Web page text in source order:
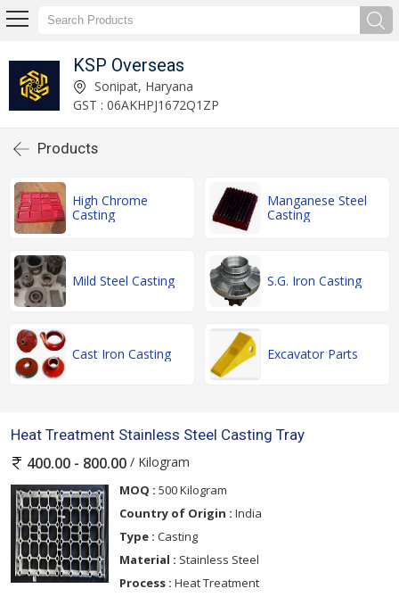
KSP Overseas
Sonipat, Haryana
GST : 06AKHPJ1672Q1ZP
Products
High Chrome
Casting
Manganese Steel
Casting
Mild Steel Casting S.G. Iron Casting
Cast Iron Casting Excavator Parts
Heat Treatment Stainless Steel Casting Tray
400.00 - 800.00 / Kilogram
MOQ : 500 Kilogram
Country of Origin : India
Type : Casting
Material : Stainless Steel
Process : Heat Treatment